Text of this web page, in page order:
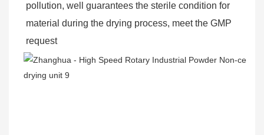
pollution, well guarantees the sterile condition for
material during the drying process, meet the GMP
request